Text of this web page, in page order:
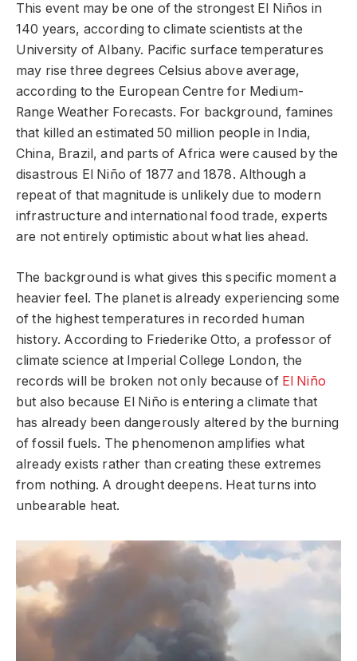
This event may be one of the strongest El Niños in
140 years, according to climate scientists at the
University of Albany. Pacific surface temperatures
may rise three degrees Celsius above average,
according to the European Centre for Medium-
Range Weather Forecasts. For background, famines
that killed an estimated 50 million people in India,
China, Brazil, and parts of Africa were caused by the
disastrous El Niño of 1877 and 1878. Although a
repeat of that magnitude is unlikely due to modern
infrastructure and international food trade, experts
are not entirely optimistic about what lies ahead.
The background is what gives this specific moment a
heavier feel. The planet is already experiencing some
of the highest temperatures in recorded human
history. According to Friederike Otto, a professor of
climate science at Imperial College London, the
records will be broken not only because of El Niño
but also because El Niño is entering a climate that
has already been dangerously altered by the burning
of fossil fuels. The phenomenon amplifies what
already exists rather than creating these extremes
from nothing. A drought deepens. Heat turns into
unbearable heat.